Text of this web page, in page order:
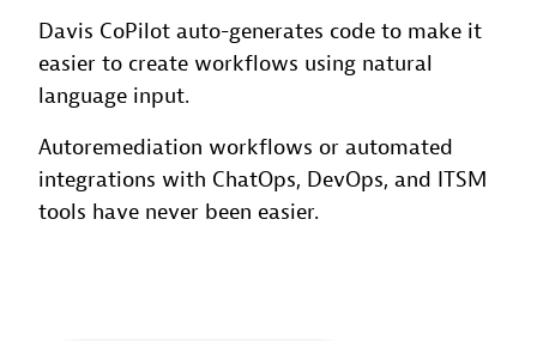
Davis CoPilot auto-generates code to make it
easier to create workflows using natural
language input.
Autoremediation workflows or automated
integrations with ChatOps, DevOps, and ITSM
tools have never been easier.